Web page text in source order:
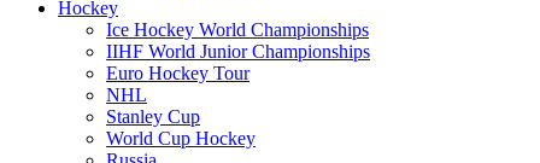
Hockey
Ice Hockey World Championships
IIHF World Junior Championships
Euro Hockey Tour
NHL
Stanley Cup
World Cup Hockey